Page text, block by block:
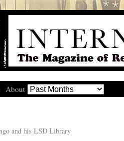
About
and his LSD Library